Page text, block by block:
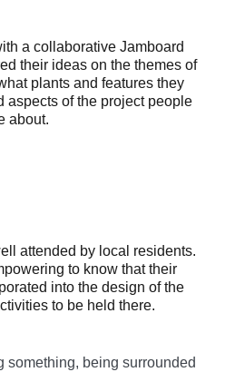
a collaborative Jamboard
their ideas on the themes of
plants and features they
aspects of the project people
about.
attended by local residents.
to know that their
into the design of the
to be held there.
something, being surrounded